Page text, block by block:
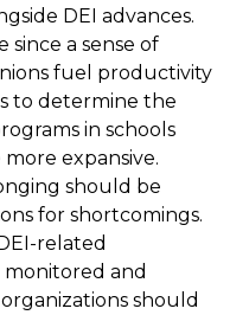
DEI advances.
since a sense of
fuel productivity
to determine the
in schools
expansive.
should be
for shortcomings.
related
and
should